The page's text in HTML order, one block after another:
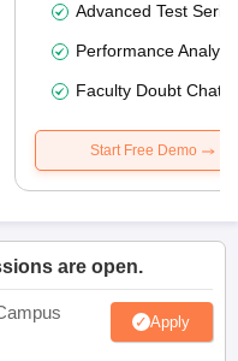
Advanced Test
Performance
Faculty Doubt Chat
Start Free Demo
are open.
Apply